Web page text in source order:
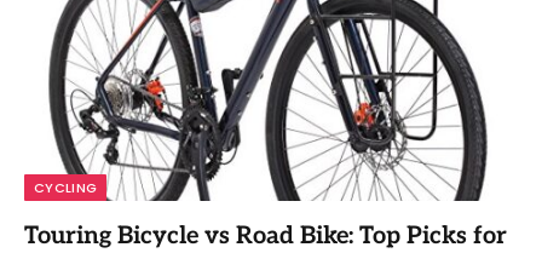
CYCLING
Touring Bicycle vs Road Bike: Top Picks for